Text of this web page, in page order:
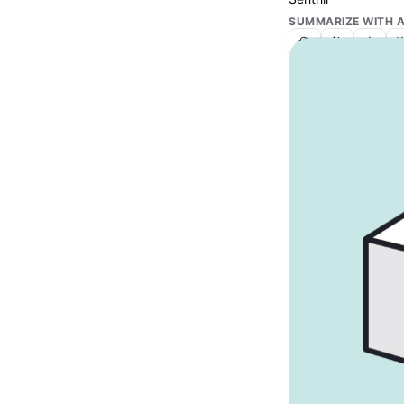
SUMMARIZE WITH
IN THIS ARTICLE
Text Link